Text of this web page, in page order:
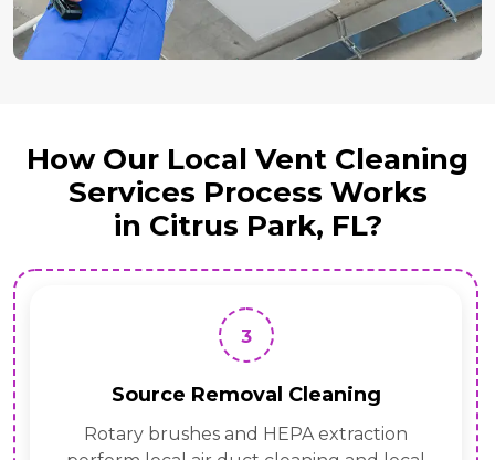
How Our Local Vent Cleaning
Services Process Works
in Citrus Park, FL?
3
Source Removal Cleaning
Rotary brushes and HEPA extraction